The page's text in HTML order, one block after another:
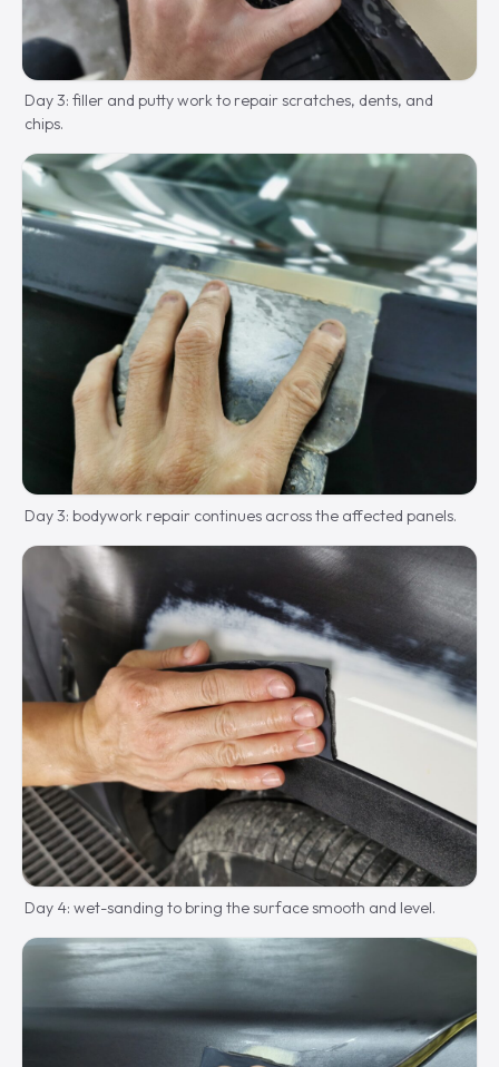
Day 3: filler and putty work to repair scratches, dents, and
chips.
Day 3: bodywork repair continues across the affected panels.
Day 4: wet-sanding to bring the surface smooth and level.